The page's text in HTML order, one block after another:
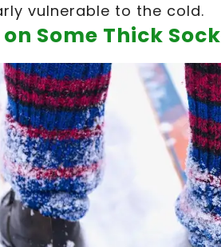
vulnerable to the cold.
on Some Thick